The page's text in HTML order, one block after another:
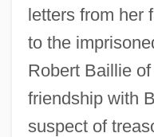
letters from her
to the
Robert Baillie
friendship with
suspect of